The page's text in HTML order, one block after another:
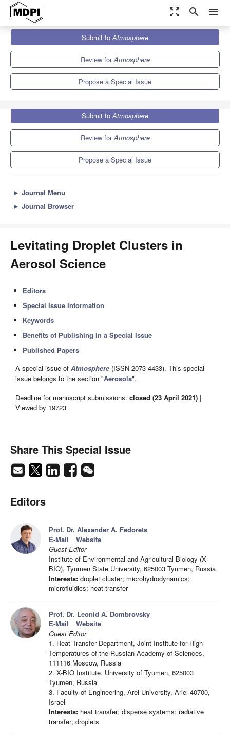
zoom_out_map search menu
Atmosphere
Special Issues
Levitating Droplet Clusters in Aerosol Science
Submit toAtmosphere
Review forAtmosphere
Propose a Special Issue
Submit toAtmosphere
Review forAtmosphere
Propose a Special Issue
► Journal Menu
► Journal Browser
Levitating Droplet Clusters in
Aerosol Science
Editors
Special Issue Information
Keywords
Benefits of Publishing in a Special Issue
Published Papers
A special issue of Atmosphere (ISSN 2073-4433). This special
issue belongs to the section "Aerosols".
Deadline for manuscript submissions: closed (23 April 2021) |
Viewed by 19723
Share This Special Issue
Editors
Prof. Dr. Alexander A. Fedorets
E-Mail
Website
Guest Editor
Institute of Environmental and Agricultural Biology (X-
BIO), Tyumen State University, 625003 Tyumen, Russia
Interests: droplet cluster; microhydrodynamics;
microfluidics; heat transfer
Prof. Dr. Leonid A. Dombrovsky
E-Mail
Website
Guest Editor
1. Heat Transfer Department, Joint Institute for High
Temperatures of the Russian Academy of Sciences,
111116 Moscow, Russia
2. X-BIO Institute, University of Tyumen, 625003
Tyumen, Russia
3. Faculty of Engineering, Arel University, Ariel 40700,
Israel
Interests: heat transfer; disperse systems; radiative
transfer; droplets